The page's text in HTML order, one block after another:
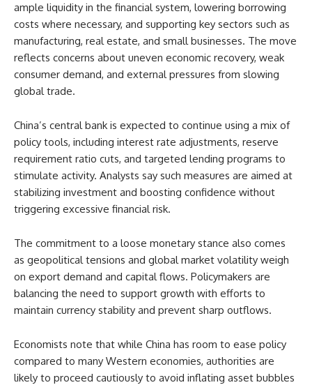
ample liquidity in the financial system, lowering borrowing
costs where necessary, and supporting key sectors such as
manufacturing, real estate, and small businesses. The move
reflects concerns about uneven economic recovery, weak
consumer demand, and external pressures from slowing
global trade.
China’s central bank is expected to continue using a mix of
policy tools, including interest rate adjustments, reserve
requirement ratio cuts, and targeted lending programs to
stimulate activity. Analysts say such measures are aimed at
stabilizing investment and boosting confidence without
triggering excessive financial risk.
The commitment to a loose monetary stance also comes
as geopolitical tensions and global market volatility weigh
on export demand and capital flows. Policymakers are
balancing the need to support growth with efforts to
maintain currency stability and prevent sharp outflows.
Economists note that while China has room to ease policy
compared to many Western economies, authorities are
likely to proceed cautiously to avoid inflating asset bubbles